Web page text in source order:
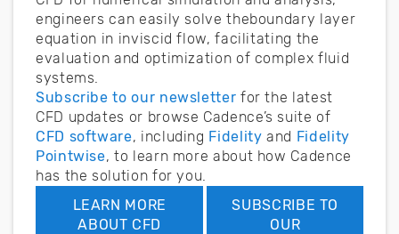
engineers can easily solve theboundary layer
equation in inviscid flow, facilitating the
evaluation and optimization of complex fluid
systems.
Subscribe to our newsletter for the latest
CFD updates or browse Cadence’s suite of
CFD software, including Fidelity and Fidelity
Pointwise, to learn more about how Cadence
has the solution for you.
LEARN MORE
ABOUT CFD
SUBSCRIBE TO
OUR